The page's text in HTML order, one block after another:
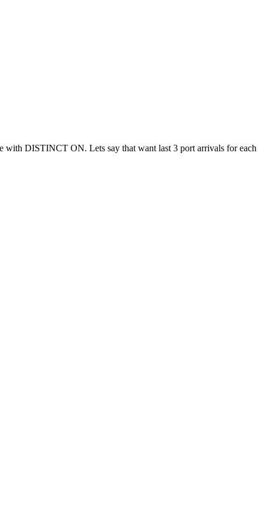
with DISTINCT ON. Lets say that want last 3 port arrivals for each